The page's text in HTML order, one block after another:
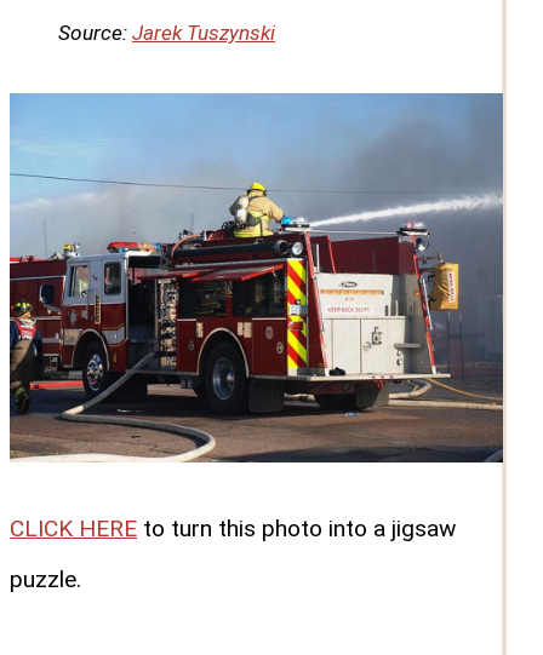
Source: Jarek Tuszynski
CLICK HERE to turn this photo into a jigsaw
puzzle.